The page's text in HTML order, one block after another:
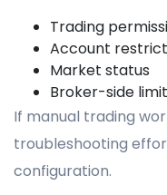
Trading
Account
Market status
Broker-side
If manual trading
troubleshooting
configuration.